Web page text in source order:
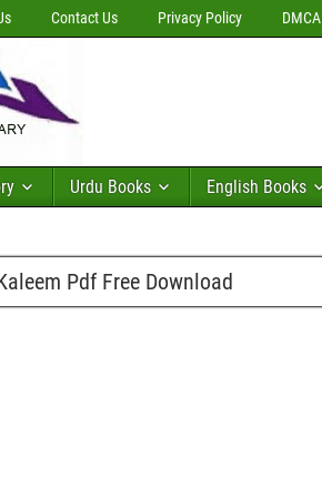
Contact Us Privacy Policy DMCA
Urdu Books English Books
Pdf Free Download